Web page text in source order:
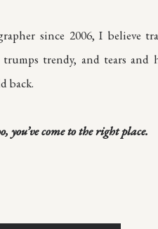
since 2006, I believe
trendy, and tears and
back.
you’ve come to the right place.